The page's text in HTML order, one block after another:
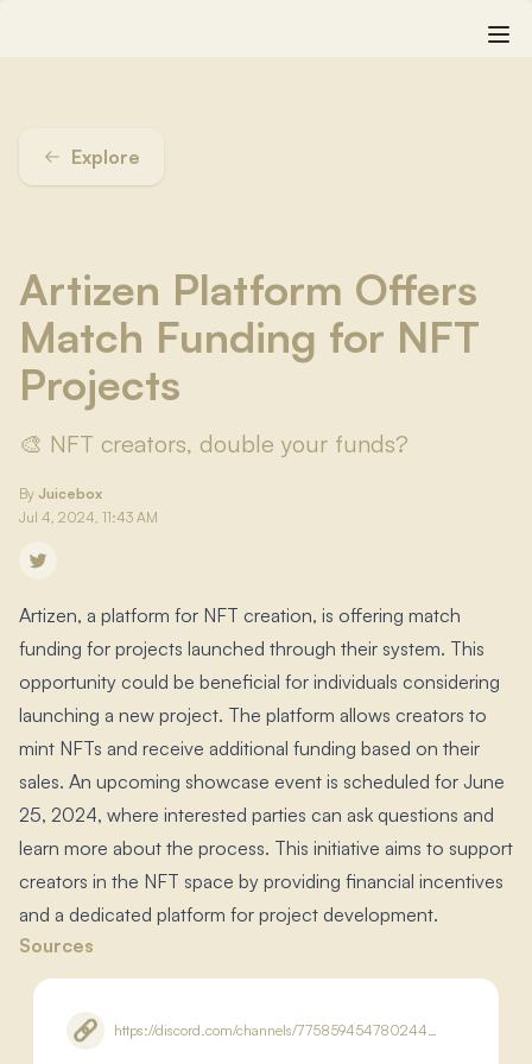
Explore
Artizen Platform Offers
Match Funding for NFT
Projects
🎨 NFT creators, double your funds?
By Juicebox
Jul 4, 2024, 11:43 AM
Artizen, a platform for NFT creation, is offering match
funding for projects launched through their system.​ This
opportunity could be beneficial for individuals considering
launching a new project.​ The platform allows creators to
mint NFTs and receive additional funding based on their
sales.​ An upcoming showcase event is scheduled for June
25, 2024, where interested parties can ask questions and
learn more about the process.​ This initiative aims to support
creators in the NFT space by providing financial incentives
and a dedicated platform for project development.​
Sources
https://discord.com/channels/775859454780244028/875385915290292225/1255149202393268254